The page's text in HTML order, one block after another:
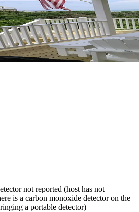
not reported (host has not
is a carbon monoxide detector on the
a portable detector)